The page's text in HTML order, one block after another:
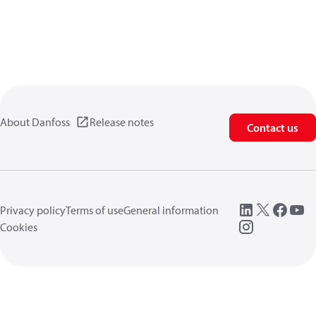
About Danfoss Release notes Contact us
Privacy policyTerms of useGeneral information
Cookies